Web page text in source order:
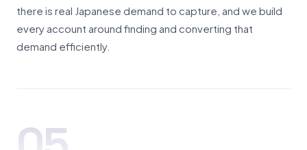
there is real Japanese demand to capture, and we build
every account around finding and converting that
demand efficiently.